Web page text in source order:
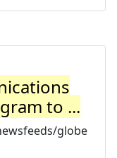
to ...
globe